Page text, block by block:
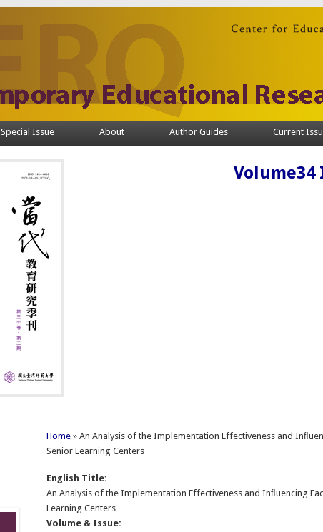
Special Issue About Author Guides Current
Volume34
You are here
Home » An Analysis of the Implementation Effectiveness and
Senior Learning Centers
English Title:
An Analysis of the Implementation Effectiveness and Inﬂuencing
Learning Centers
Volume & Issue: